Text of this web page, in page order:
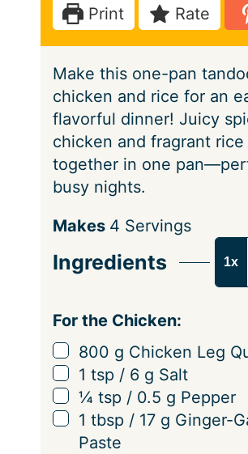
s
t
e
s
Print Rate
Make this one-pan
chicken and rice for an
flavorful dinner! Juicy
chicken and fragrant rice
together in one
busy nights.
S
r
i
n
g
s
Makes 4 Servings
Ingredients 1x
For the Chicken:
▢
800 g Chicken Leg
▢
1 tsp / 6 g Salt
▢
¼ tsp / 0.5 g Pepper
▢
1 tbsp / 17 g Ginger-
Paste